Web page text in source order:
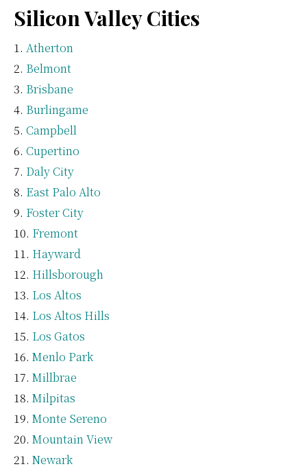
Silicon Valley Cities
Atherton
Belmont
Brisbane
Burlingame
Campbell
Cupertino
Daly City
East Palo Alto
Foster City
Fremont
Hayward
Hillsborough
Los Altos
Los Altos Hills
Los Gatos
Menlo Park
Millbrae
Milpitas
Monte Sereno
Mountain View
Newark